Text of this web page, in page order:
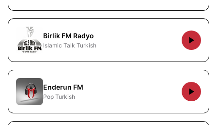
Birlik FM Radyo
Islamic Talk Turkish
Enderun FM
Pop Turkish